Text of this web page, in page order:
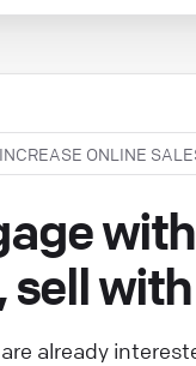
INCREASE ONLINE
sell
already